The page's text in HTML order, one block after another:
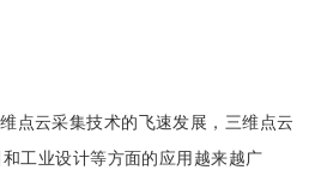
点云采集技术的飞速发展，三维点云
工业设计等方面的应用越来越广